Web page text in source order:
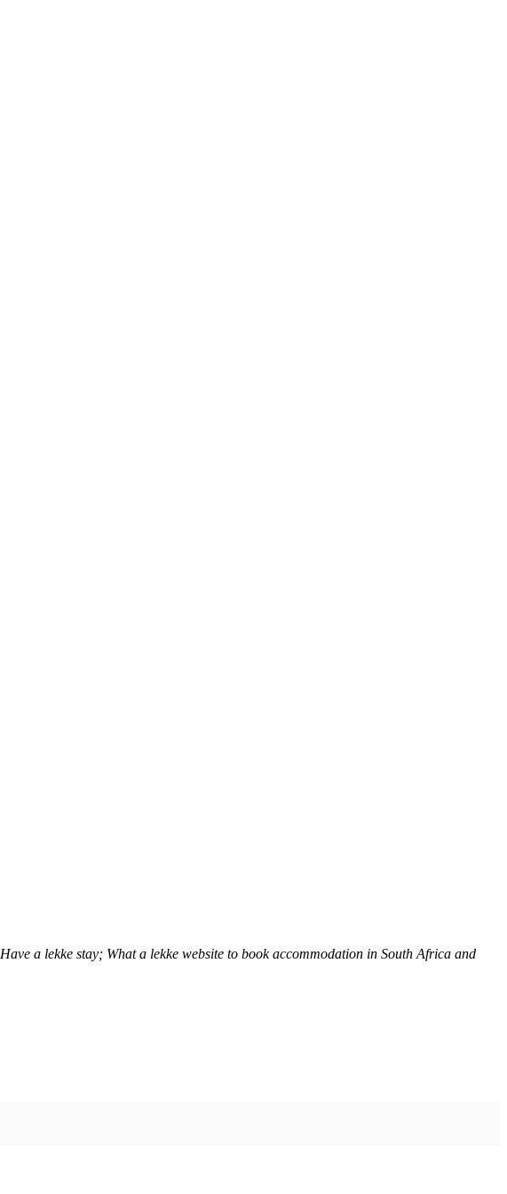
Have a lekke stay; What a lekke website to book accommodation in South Africa and